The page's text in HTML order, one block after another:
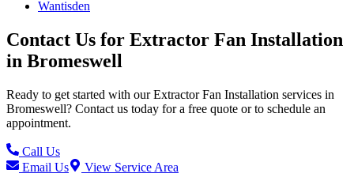
Wantisden
Contact Us for Extractor Fan Installation
in Bromeswell
Ready to get started with ourExtractor Fan Installation services in
Bromeswell? Contact us today for a free quote or to schedule an
appointment.
Call Us
Email Us
View Service Area